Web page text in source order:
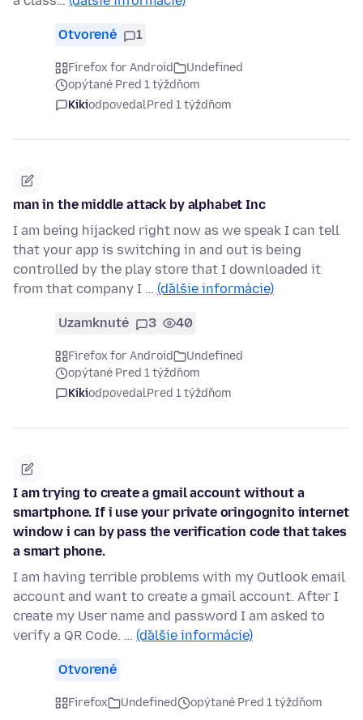
Otvorené 1
Firefox for Android
Undefined
opýtané Pred 1 týždňom
KikiodpovedalPred 1 týždňom
man in the middle attack by alphabet Inc
I am being hijacked right now as we speak I can tell
that your app is switching in and out is being
controlled by the play store that I downloaded it
from that company I … (ďalšie informácie)
Uzamknuté 3 40
Firefox for Android
Undefined
opýtané Pred 1 týždňom
KikiodpovedalPred 1 týždňom
I am trying to create a gmail account without a
smartphone. If i use your private oringognito internet
window i can by pass the verification code that takes
a smart phone.
I am having terrible problems with my Outlook email
account and want to create a gmail account. After I
create my User name and password I am asked to
verify a QR Code. … (ďalšie informácie)
Otvorené
Firefox Undefined opýtané Pred 1 týždňom